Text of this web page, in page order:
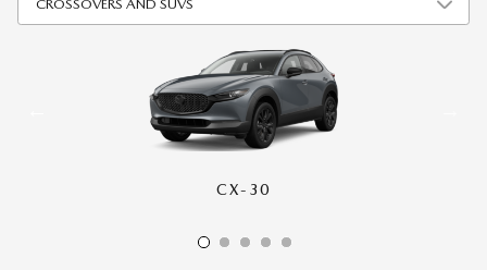
CX-30
CX-5
CX-50
CX-70
CX-90